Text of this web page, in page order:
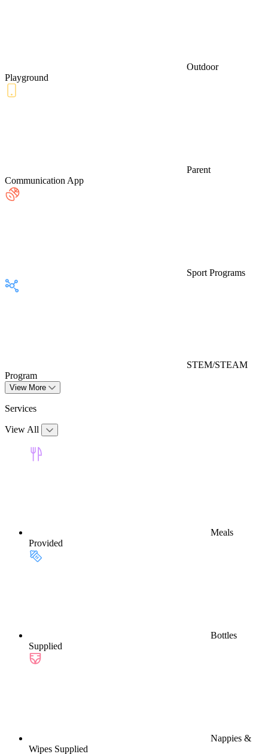
Outdoor
Playground
Parent
Communication App
Sport Programs
STEM/STEAM
Program
View More
Services
View All
Meals
Provided
Bottles
Supplied
Nappies &
Wipes Supplied